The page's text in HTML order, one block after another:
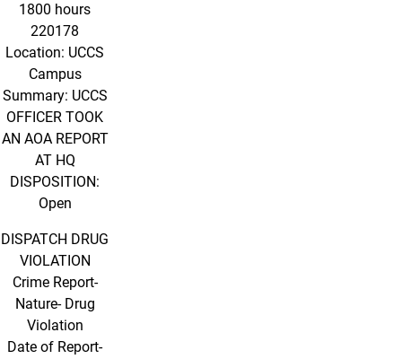
1800 hours
220178
Location: UCCS
Campus
Summary: UCCS
OFFICER TOOK
AN AOA REPORT
AT HQ
DISPOSITION:
Open
DISPATCH DRUG
VIOLATION
Crime Report-
Nature- Drug
Violation
Date of Report-